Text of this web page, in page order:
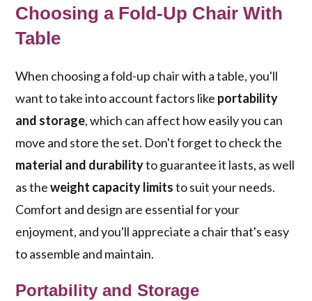
Choosing a Fold-Up Chair With
Table
When choosing a fold-up chair with a table, you'll
want to take into account factors like portability
and storage, which can affect how easily you can
move and store the set. Don't forget to check the
material and durabilityto guarantee it lasts, as well
as theweight capacity limitsto suit your needs.
Comfort and design are essential for your
enjoyment, and you'll appreciate a chair that's easy
to assemble and maintain.
Portability and Storage